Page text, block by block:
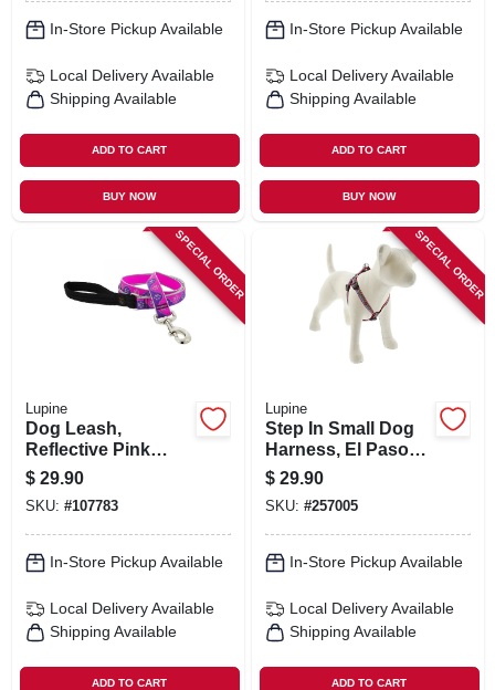
In-Store Pickup Available
Local Delivery Available
Shipping Available
ADD TO CART
BUY NOW
In-Store Pickup Available
Local Delivery Available
Shipping Available
ADD TO CART
BUY NOW
SPECIAL ORDER
Lupine
Dog Leash,
Reflective Pink
Paws Pattern, 1-in.
X 6-ft.
$ 29.90
SKU: #107783
In-Store Pickup Available
Local Delivery Available
Shipping Available
ADD TO CART
SPECIAL ORDER
Lupine
Step In Small Dog
Harness, El Paso
Pattern, 3/4 X 15-21-
in.
$ 29.90
SKU: #257005
In-Store Pickup Available
Local Delivery Available
Shipping Available
ADD TO CART